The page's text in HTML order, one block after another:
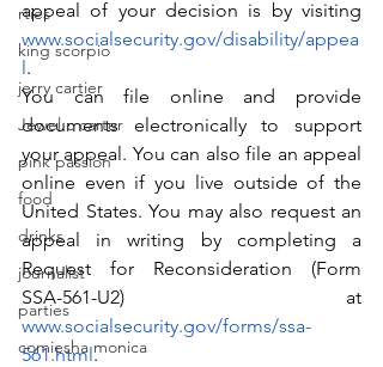
rties
king scorpio
jerry cartier
Jewel c carter
pink passion
food
drinks
journalist
parties
comiesha monica
www.socialsecurity.gov/disability/appea
l.
You can file online and provide
documents electronically to support
your appeal. You can also file an appeal
online even if you live outside of the
United States. You may also request an
appeal in writing by completing a
Request for Reconsideration (Form
www.socialsecurity.gov/forms/ssa-
561.html.